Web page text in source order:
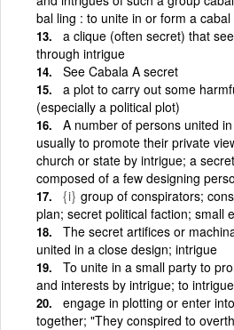
bal ling : to unite in or form a cabal
a clique (often secret) that
through intrigue
See Cabala A secret
a plot to carry out some
(especially a political plot)
A number of persons united
usually to promote their private
church or state by intrigue; a
composed of a few designing
{i} group of conspirators;
plan; secret political faction; small
The secret artifices or
united in a close design; intrigue
To unite in a small party to
and interests by intrigue; to
engage in plotting or enter
together; "They conspired to